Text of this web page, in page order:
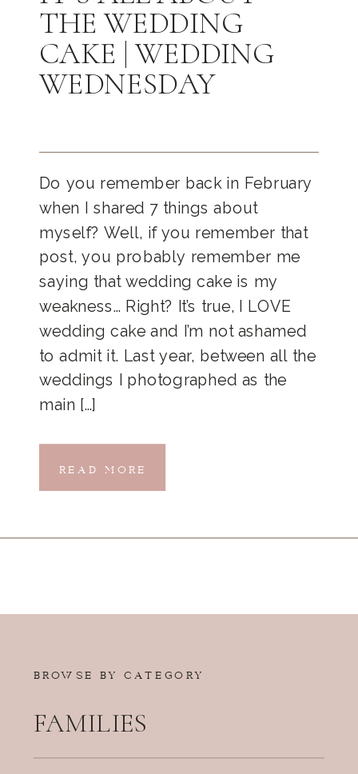
Do you remember back in February
when I shared 7 things about
myself? Well, if you remember that
post, you probably remember me
saying that wedding cake is my
weakness… Right? It’s true, I LOVE
wedding cake and I’m not ashamed
to admit it. Last year, between all the
weddings I photographed as the
main […]
THE WEDDING
CAKE | WEDDING
WEDNESDAY
READ MORE
BROWSE BY CATEGORY
FAMILIES